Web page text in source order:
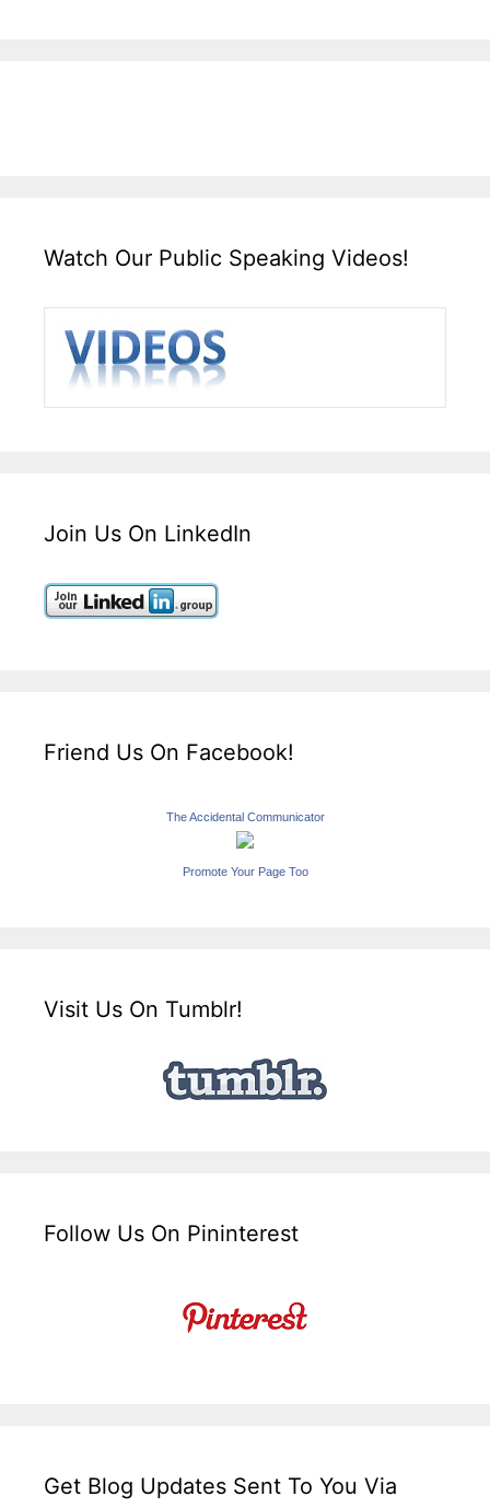
Watch Our Public Speaking Videos!
Join Us On LinkedIn
Friend Us On Facebook!
The Accidental Communicator
Promote Your Page Too
Visit Us On Tumblr!
Follow Us On Pininterest
Get Blog Updates Sent To You Via